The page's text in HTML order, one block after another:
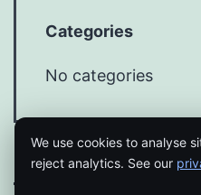
Categories
No categories
We use cookies to analyse
reject analytics. See our